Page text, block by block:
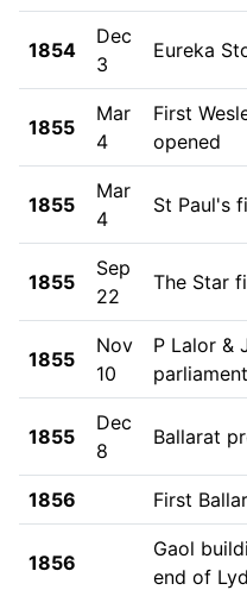
1854
Dec
3
Eureka
1855
Mar
4
First
opened
1855
Mar
4
St Paul's
1855
Sep
22
The Star
1855
Nov
10
P Lalor &
parliament
1855
Dec
8
Ballarat
1856 First
1856
Gaol
end of